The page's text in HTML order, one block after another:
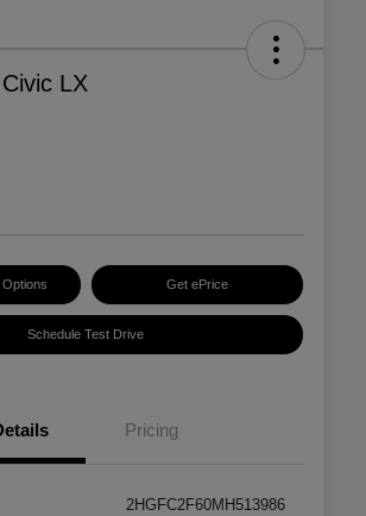
LX
Get ePrice
Schedule Test Drive
Pricing
2HGFC2F60MH513986